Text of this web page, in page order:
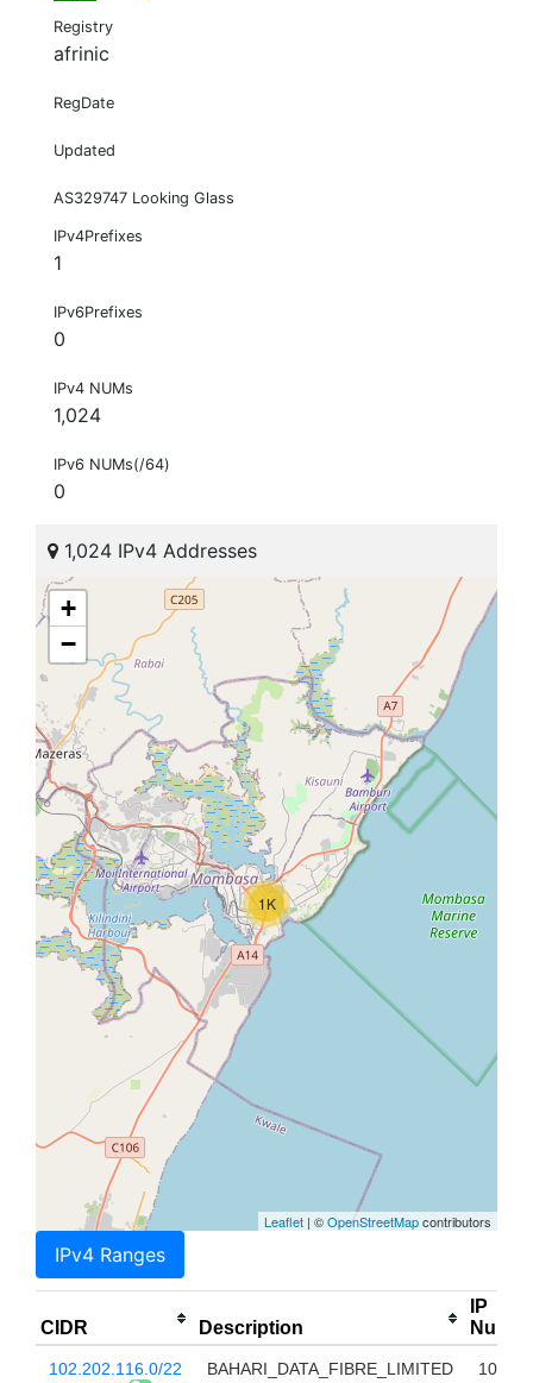
Registry
afrinic
RegDate
Updated
AS329747 Looking Glass
IPv4Prefixes
1
IPv6Prefixes
0
IPv4 NUMs
1,024
IPv6 NUMs(/64)
0
1,024 IPv4 Addresses
1K
+
−
Leaflet | ©OpenStreetMapcontributors
IPv4 Ranges
CIDR Description
IP
Num
102.202.116.0/22
BAHARI_DATA_FIBRE_LIMITED
1024